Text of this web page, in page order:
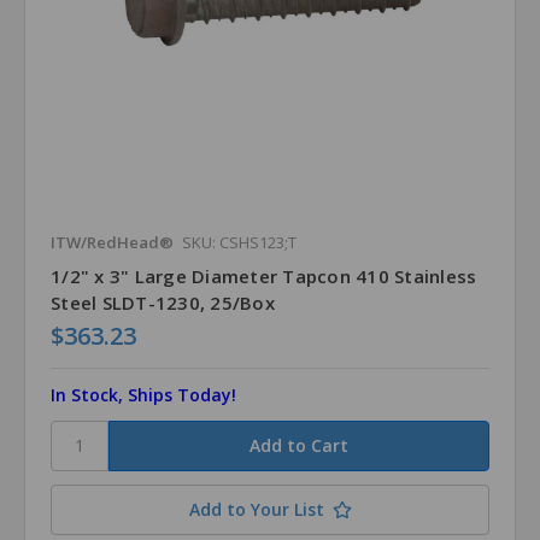
ITW/RedHead® SKU: CSHS123;T
1/2" x 3" Large Diameter Tapcon 410 Stainless
Steel SLDT-1230, 25/Box
$363.23
In Stock, Ships Today!
Add to Your List